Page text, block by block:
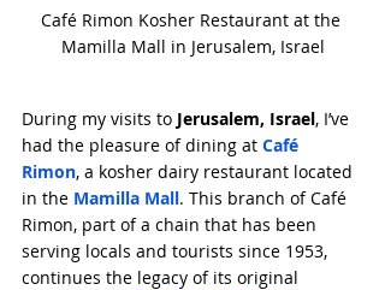
Café Rimon Kosher Restaurant at the
Mamilla Mall in Jerusalem, Israel
During my visits to Jerusalem, Israel, I’ve
had the pleasure of dining at Café
Rimon, a kosher dairy restaurant located
in the Mamilla Mall. This branch of Café
Rimon, part of a chain that has been
serving locals and tourists since 1953,
continues the legacy of its original